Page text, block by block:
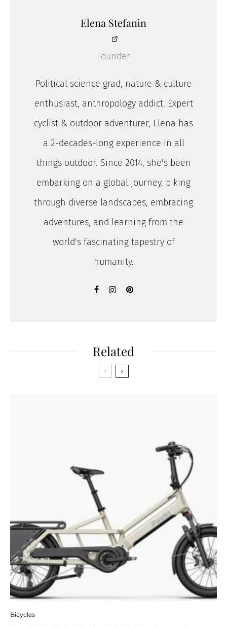
Elena Stefanin
Founder
Political science grad, nature & culture
enthusiast, anthropology addict. Expert
cyclist & outdoor adventurer, Elena has
a 2-decades-long experience in all
things outdoor. Since 2014, she's been
embarking on a global journey, biking
through diverse landscapes, embracing
adventures, and learning from the
world's fascinating tapestry of
humanity.
Related
Bicycles